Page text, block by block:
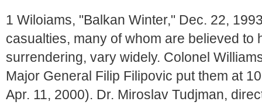
1 Wiloiams, "Balkan Winter," Dec. 22,
casualties, many of whom are believed to
surrendering, vary widely. Colonel
Major General Filip Filipovic put them at
Apr. 11, 2000). Dr. Miroslav Tudjman,